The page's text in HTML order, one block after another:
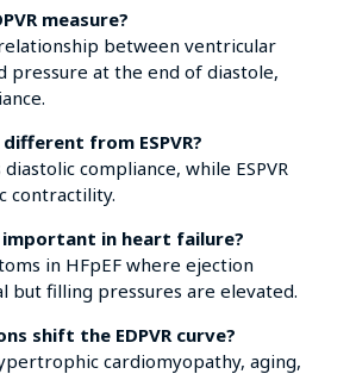
measure?
between ventricular
pressure at the end of diastole,
different from ESPVR?
diastolic compliance, while ESPVR
contractility.
important in heart failure?
in HFpEF where ejection
but filling pressures are elevated.
shift the EDPVR curve?
cardiomyopathy, aging,